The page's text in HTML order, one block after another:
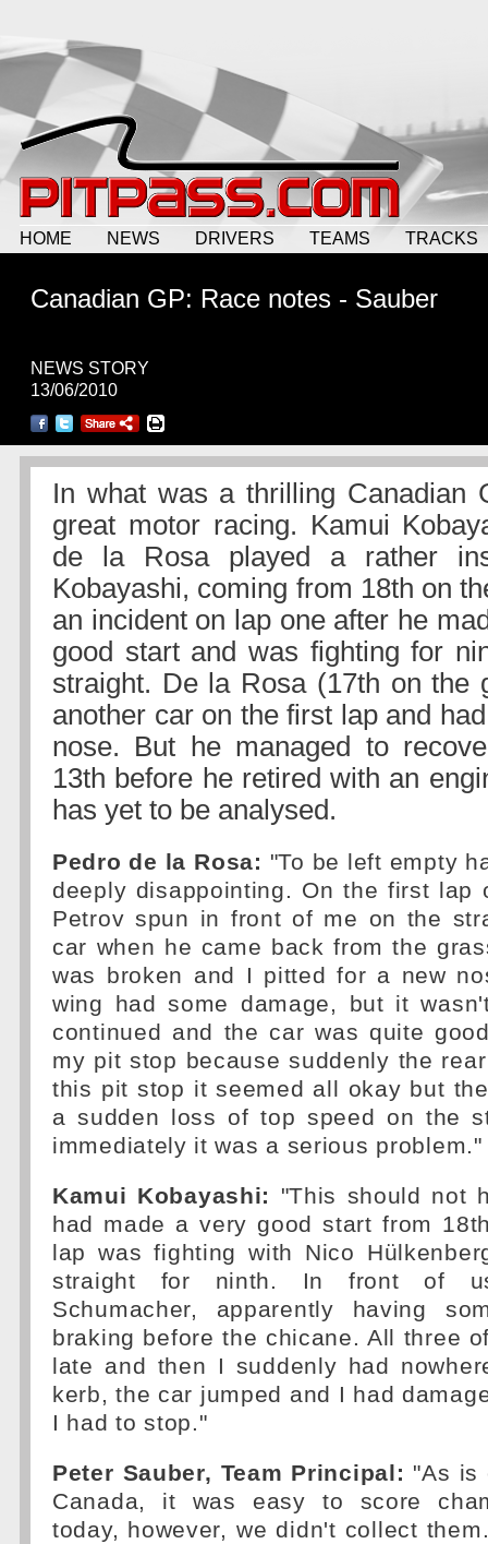
HOME NEWS DRIVERS TEAMS TRACKS
Canadian GP: Race notes - Sauber
NEWS STORY
13/06/2010
In what was a thrilling Canadian
great motor racing. Kamui
de la Rosa played a rather
Kobayashi, coming from 18th on
an incident on lap one after he
good start and was fighting for
straight. De la Rosa (17th on the
another car on the first lap and
nose. But he managed to
13th before he retired with an
has yet to be analysed.
Pedro de la Rosa: "To be left empty
deeply disappointing. On the first lap
Petrov spun in front of me on the
car when he came back from the
was broken and I pitted for a new
wing had some damage, but it
continued and the car was quite
my pit stop because suddenly the
this pit stop it seemed all okay but
a sudden loss of top speed on the
immediately it was a serious problem."
Kamui Kobayashi: "This should not
had made a very good start from
lap was fighting with Nico
straight for ninth. In front of
Schumacher, apparently having
braking before the chicane. All three
late and then I suddenly had
kerb, the car jumped and I had
I had to stop."
Peter Sauber, Team Principal: "As is
Canada, it was easy to score
today, however, we didn't collect